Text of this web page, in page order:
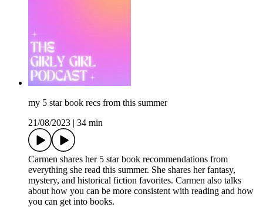
my 5 star book recs from this summer
21/08/2023 | 34 min
Carmen shares her 5 star book recommendations from
everything she read this summer. She shares her fantasy,
mystery, and historical fiction favorites. Carmen also talks
about how you can be more consistent with reading and how
you can get into books.